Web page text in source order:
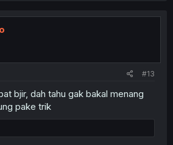
#13
bjir, dah tahu gak bakal menang
pake trik